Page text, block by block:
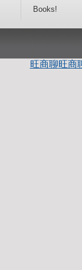
Books!
旺商聊旺商